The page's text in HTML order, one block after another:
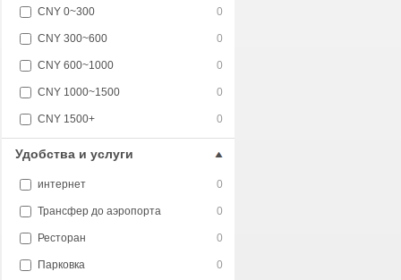
CNY 0~300 0
CNY 300~600 0
CNY 600~1000 0
CNY 1000~1500 0
CNY 1500+ 0
Удобства и услуги
интернет 0
Трансфер до аэропорта 0
Ресторан 0
Парковка 0